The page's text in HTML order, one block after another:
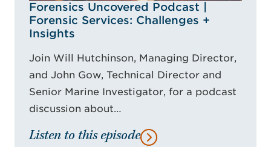
Forensics Uncovered Podcast |
Forensic Services: Challenges +
Insights
Join Will Hutchinson, Managing Director,
and John Gow, Technical Director and
Senior Marine Investigator, for a podcast
discussion about…
Listen to this episode